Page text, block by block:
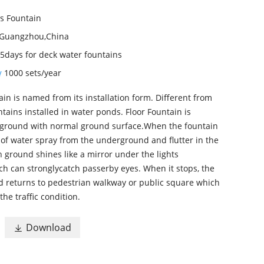
Fountain
for deck water fountains
1000 sets/year
is named from its installation form. Different from
installed in water ponds. Floor Fountain is
with normal ground surface.When the fountain
water spray from the underground and flutter in the
ground shines like a mirror under the lights
can stronglycatch passerby eyes. When it stops, the
returns to pedestrian walkway or public square which
traffic condition.
 Download